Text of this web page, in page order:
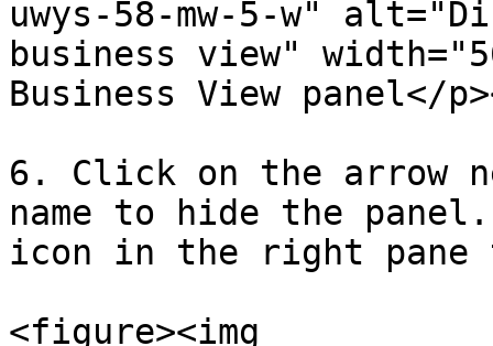
uwys-58-mw-5-w"
business view"
Business View panel</
6. Click on the arrow
name to hide the
icon in the right pane
<figure><img